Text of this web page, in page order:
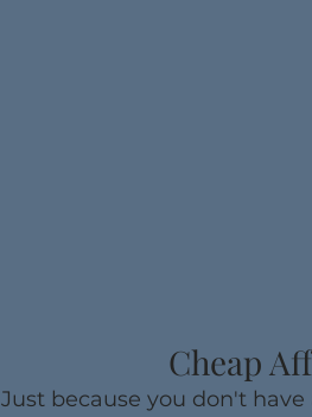
Cheap
​Just because you don't